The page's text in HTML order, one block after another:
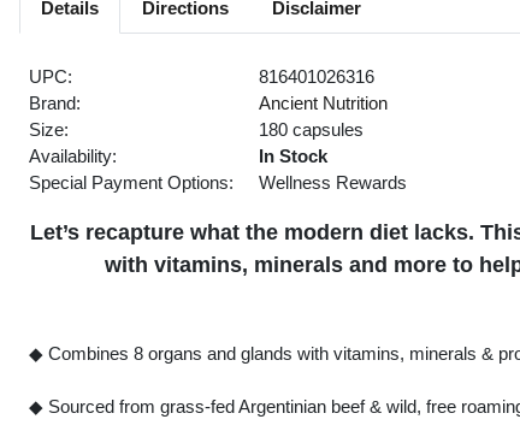
Details Directions Disclaimer
UPC:
816401026316
Brand:
Ancient Nutrition
Size:
180 capsules
Availability:
In Stock
Special Payment Options:
Wellness Rewards
Let’s recapture what the modern diet lacks.
with vitamins, minerals and more to
◆ Combines 8 organs and glands with vitamins, minerals &
◆ Sourced from grass-fed Argentinian beef & wild, free